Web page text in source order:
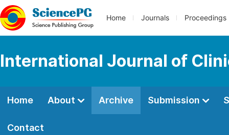
Home Journals Proceedings
International Journal of
Home About Archive Submission
Contact